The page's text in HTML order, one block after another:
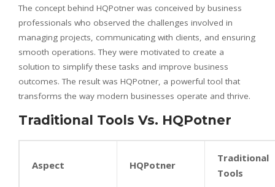
The concept behind HQPotner was conceived by business
professionals who observed the challenges involved in
managing projects, communicating with clients, and ensuring
smooth operations. They were motivated to create a
solution to simplify these tasks and improve business
outcomes. The result was HQPotner, a powerful tool that
transforms the way modern businesses operate and thrive.
Traditional Tools Vs. HQPotner
Aspect HQPotner
Traditional
Tools